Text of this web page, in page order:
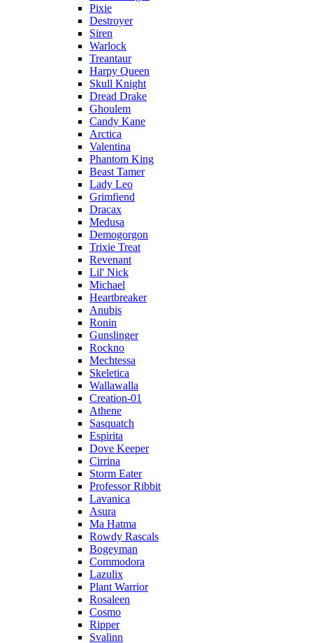
Pixie
Destroyer
Siren
Warlock
Treantaur
Harpy Queen
Skull Knight
Dread Drake
Ghoulem
Candy Kane
Arctica
Valentina
Phantom King
Beast Tamer
Lady Leo
Grimfiend
Dracax
Medusa
Demogorgon
Trixie Treat
Revenant
Lil' Nick
Michael
Heartbreaker
Anubis
Ronin
Gunslinger
Rockno
Mechtessa
Skeletica
Wallawalla
Creation-01
Athene
Sasquatch
Espirita
Dove Keeper
Cirrina
Storm Eater
Professor Ribbit
Lavanica
Asura
Ma Hatma
Rowdy Rascals
Bogeyman
Commodora
Lazulix
Plant Warrior
Rosaleen
Cosmo
Ripper
Svalinn